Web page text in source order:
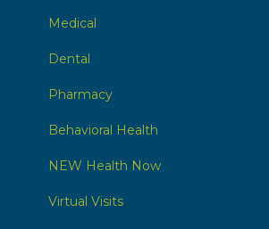
Medical
Dental
Pharmacy
Behavioral Health
NEW Health Now
Virtual Visits